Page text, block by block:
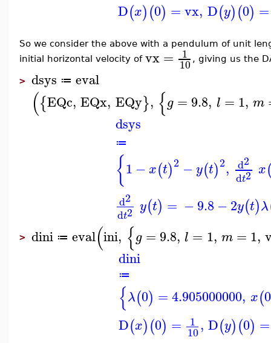
D(x)(0) = vx, D(y)(0) =
So we consider the above with a pendulum of unit
initial horizontal velocity of vx= 1
10 , giving us the
> dsys ≔ eval
({EQc, EQx, EQy}, {g = 9.8, l = 1, m
dsys
≔
{1 −x(t)2 −y(t)2, d2
dt2 x
d2
dt2 y(t) = −9.8 −2y(t)λ
> dini ≔ eval(ini, {g = 9.8, l = 1, m = 1,
dini
≔
{λ(0) = 4.905000000, x(0
D(x)(0) = 1
10, D(y)(0) =